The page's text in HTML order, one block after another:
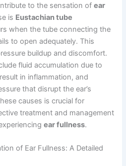
to the sensation ofear
is Eustachian tube
when the tube connecting the
to open adequately. This
buildup and discomfort.
fluid accumulation due to
in inflammation, and
that disrupt the ear’s
causes is crucial for
treatment and management
ear fullness.
of Ear Fullness: A Detailed